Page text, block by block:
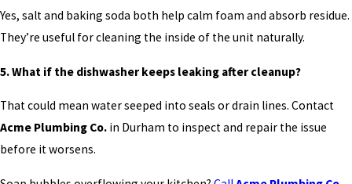
Yes, salt and baking soda both help calm foam and absorb residue.
They’re useful for cleaning the inside of the unit naturally.
5. What if the dishwasher keeps leaking after cleanup?
That could mean water seeped into seals or drain lines. Contact
Acme Plumbing Co. in Durham to inspect and repair the issue
before it worsens.